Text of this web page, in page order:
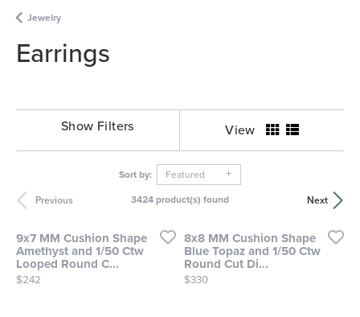
Jewelry
Earrings
Show Filters View
Sort by:
Featured
Previous
Next
3424 product(s) found
9x7 MM Cushion Shape
Amethyst and 1/50 Ctw
Looped Round C...
Price:
$242
8x8 MM Cushion Shape
Blue Topaz and 1/50 Ctw
Round Cut Di...
Price:
$330